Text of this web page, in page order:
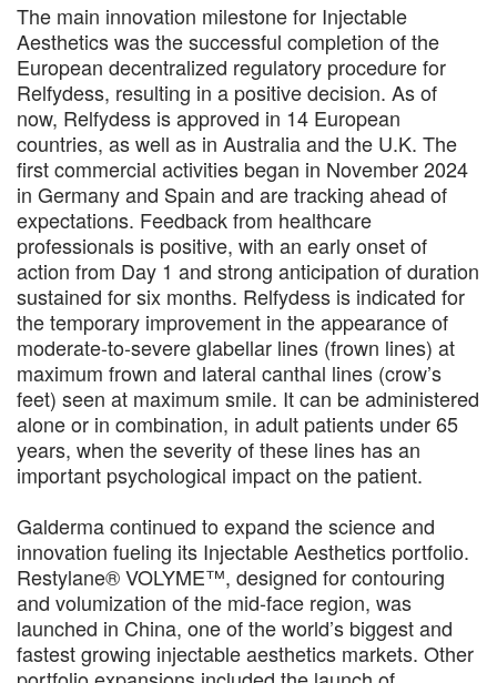
The main innovation milestone for Injectable
Aesthetics was the successful completion of the
European decentralized regulatory procedure for
Relfydess, resulting in a positive decision. As of
now, Relfydess is approved in 14 European
countries, as well as in Australia and the U.K. The
first commercial activities began in November 2024
in Germany and Spain and are tracking ahead of
expectations. Feedback from healthcare
professionals is positive, with an early onset of
action from Day 1 and strong anticipation of duration
sustained for six months. Relfydess is indicated for
the temporary improvement in the appearance of
moderate-to-severe glabellar lines (frown lines) at
maximum frown and lateral canthal lines (crow’s
feet) seen at maximum smile. It can be administered
alone or in combination, in adult patients under 65
years, when the severity of these lines has an
important psychological impact on the patient.
Galderma continued to expand the science and
innovation fueling its Injectable Aesthetics portfolio.
Restylane® VOLYME™, designed for contouring
and volumization of the mid-face region, was
launched in China, one of the world’s biggest and
fastest growing injectable aesthetics markets. Other